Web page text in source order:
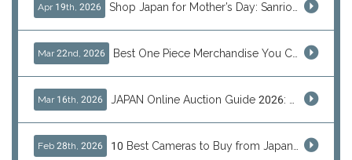
Apr 19th, 2026
Mar 22nd, 2026
Mar 16th, 2026
Feb 28th, 2026